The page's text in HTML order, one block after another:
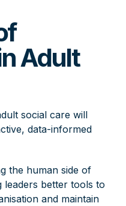
Adult
social care will
data-informed
the human side of
leaders better tools to
and maintain